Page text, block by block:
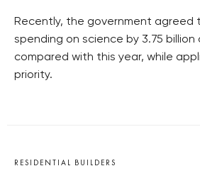
Recently, the government agreed
spending on science by 3.75 billion
compared with this year, while
priority.
RESIDENTIAL BUILDERS